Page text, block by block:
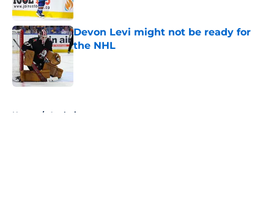
Devon Levi might not be ready for
the NHL
Published by on Invalid Date
Home / Analysis